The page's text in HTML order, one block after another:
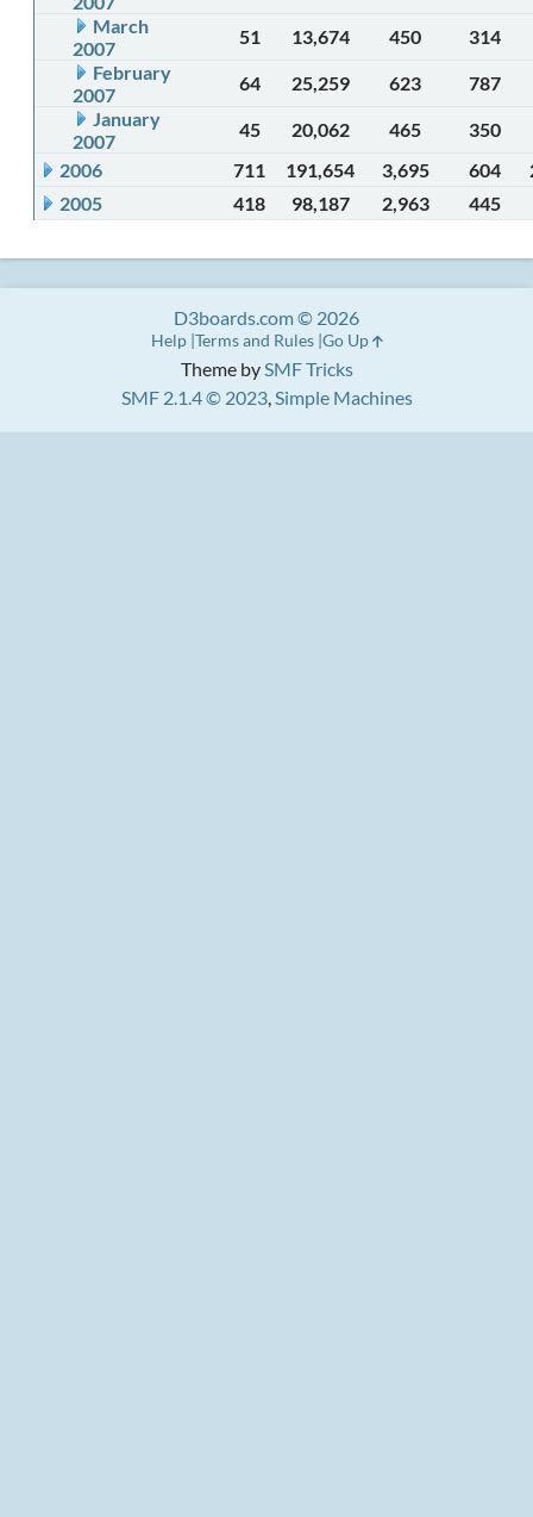
March
2007
51 13,674 450
314
February
2007
64 25,259 623
787
January
2007
45 20,062 465
350
2006
711 191,654 3,695 604
2005
418 98,187 2,963 445
Theme bySMF Tricks
SMF 2.1.4 © 2023,Simple Machines
D3boards.com © 2026
Help Terms and Rules Go Up